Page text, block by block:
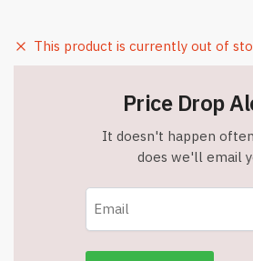
This product is currently out of
Price Drop
It doesn't happen
does we'll email